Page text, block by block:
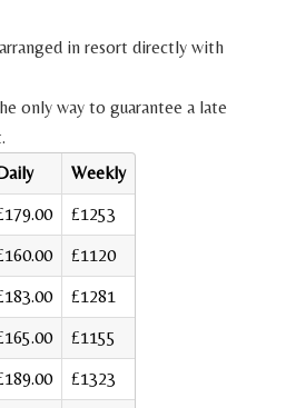
in resort directly with
only way to guarantee a late
Weekly
£1253
£1120
£1281
£1155
£1323